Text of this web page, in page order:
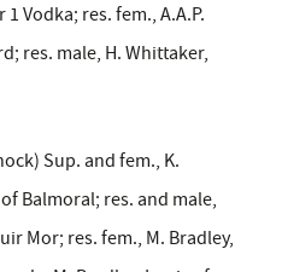
Vodka; res. fem., A.A.P.
; res. male, H. Whittaker,
Sup. and fem., K.
of Balmoral; res. and male,
Mor; res. fem., M. Bradley,